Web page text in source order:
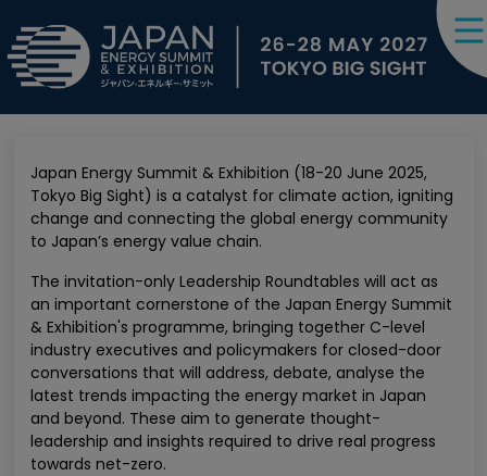
Japan Energy Summit & Exhibition (18-20 June 2025,
Tokyo Big Sight) is a catalyst for climate action, igniting
change and connecting the global energy community
to Japan’s energy value chain.
The invitation-only Leadership Roundtables will act as
an important cornerstone of the Japan Energy Summit
& Exhibition's programme, bringing together C-level
industry executives and policymakers for closed-door
conversations that will address, debate, analyse the
latest trends impacting the energy market in Japan
and beyond. These aim to generate thought-
leadership and insights required to drive real progress
towards net-zero.